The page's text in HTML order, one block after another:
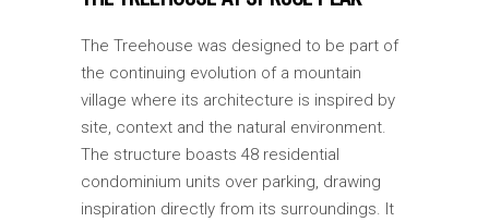
The Treehouse was designed to be part of
the continuing evolution of a mountain
village where its architecture is inspired by
site, context and the natural environment.
The structure boasts 48 residential
condominium units over parking, drawing
inspiration directly from its surroundings. It